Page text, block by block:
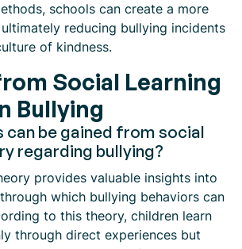
schools can create a more
reducing bullying incidents
of kindness.
Social Learning
Bullying
can be gained from social
regarding bullying?
provides valuable insights into
which bullying behaviors can
to this theory, children learn
through direct experiences but